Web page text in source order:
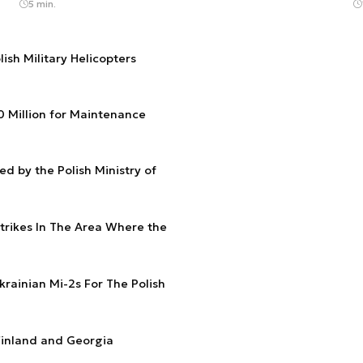
5 min.
Military Helicopters
Million for Maintenance
by the Polish Ministry of
In The Area Where the
Mi-2s For The Polish
and Georgia